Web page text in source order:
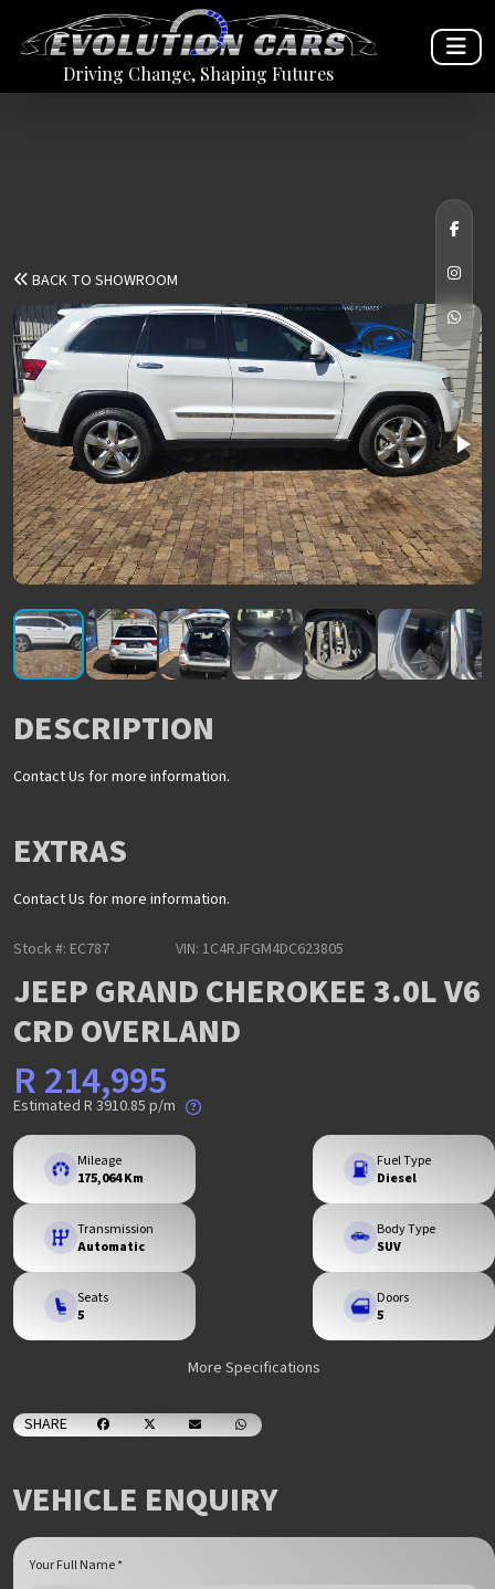
Driving Change, Shaping Futures
BACK TO SHOWROOM
DESCRIPTION
Contact Us for more information.
EXTRAS
Contact Us for more information.
Stock #: EC787 VIN: 1C4RJFGM4DC623805
JEEP GRAND CHEROKEE 3.0L V6
CRD OVERLAND
R 214,995
Estimated R 3910.85 p/m
Mileage
175,064 Km
Fuel Type
Diesel
Transmission
Automatic
Body Type
SUV
Seats
5
Doors
5
More Specifications
SHARE
VEHICLE ENQUIRY
Your Full Name *